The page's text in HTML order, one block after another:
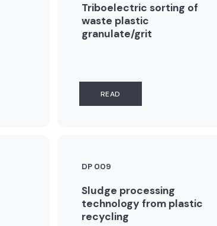
Triboelectric sorting of
waste plastic
granulate/grit
READ
DP 009
Sludge processing
technology from plastic
recycling